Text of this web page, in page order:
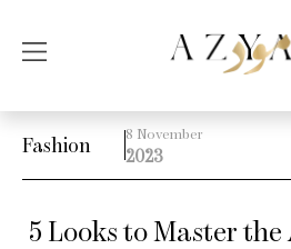
Fashion 8 November
2023
5 Looks to Master